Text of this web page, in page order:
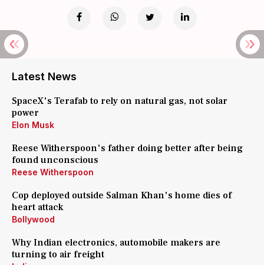
Latest News
SpaceX's Terafab to rely on natural gas, not solar
power
Elon Musk
Reese Witherspoon's father doing better after being
found unconscious
Reese Witherspoon
Cop deployed outside Salman Khan's home dies of
heart attack
Bollywood
Why Indian electronics, automobile makers are
turning to air freight